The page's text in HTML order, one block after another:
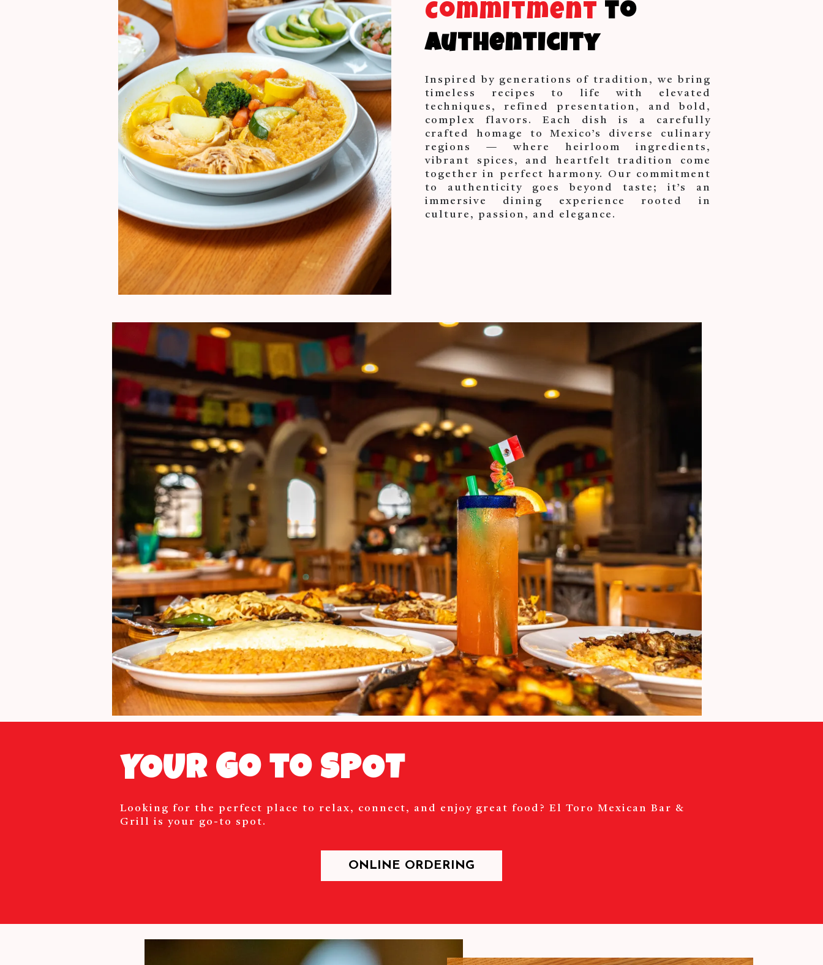
Commitment to
Authenticity
Inspired by generations of tradition, we bring
timeless recipes to life with elevated
techniques, refined presentation, and bold,
complex flavors. Each dish is a carefully
crafted homage to Mexico’s diverse culinary
regions — where heirloom ingredients,
vibrant spices, and heartfelt tradition come
together in perfect harmony. Our commitment
to authenticity goes beyond taste; it’s an
immersive dining experience rooted in
culture, passion, and elegance.
YOUR Go to SPOT
Looking for the perfect place to relax, connect, and enjoy great food? El Toro Mexican Bar &
Grill is your go-to spot.
ONLINE ORDERING